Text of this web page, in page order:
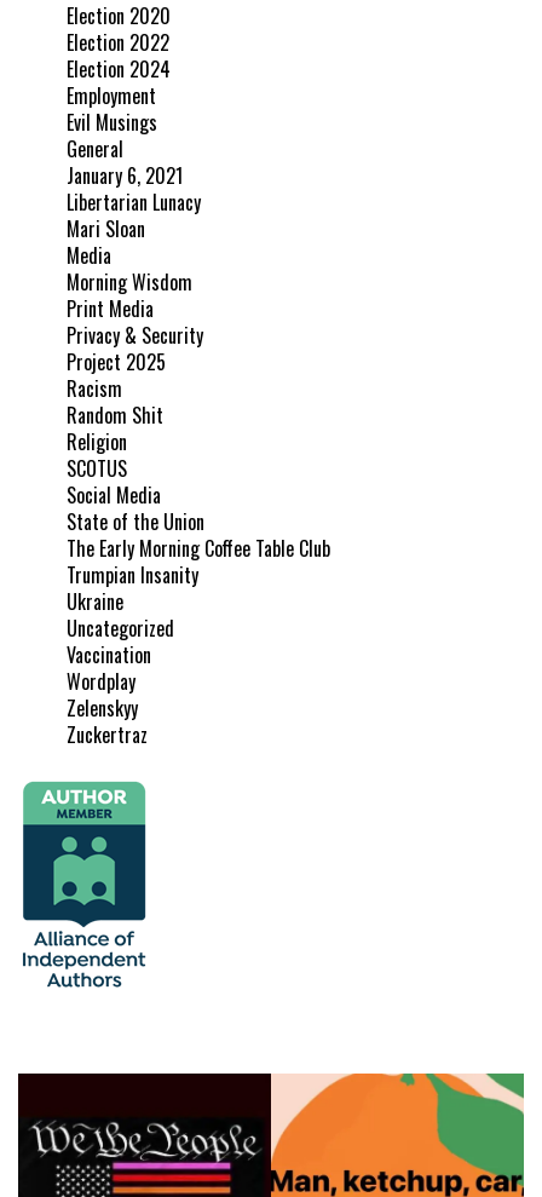
Election 2020
Election 2022
Election 2024
Employment
Evil Musings
General
January 6, 2021
Libertarian Lunacy
Mari Sloan
Media
Morning Wisdom
Print Media
Privacy & Security
Project 2025
Racism
Random Shit
Religion
SCOTUS
Social Media
State of the Union
The Early Morning Coffee Table Club
Trumpian Insanity
Ukraine
Uncategorized
Vaccination
Wordplay
Zelenskyy
Zuckertraz